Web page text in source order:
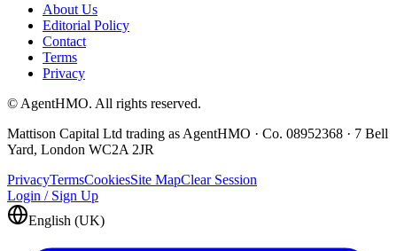
About Us
Editorial Policy
Contact
Terms
Privacy
© AgentHMO. All rights reserved.
Mattison Capital Ltd trading as AgentHMO · Co. 08952368 · 7 Bell
Yard, London WC2A 2JR
PrivacyTermsCookiesSite MapClear Session
Login / Sign Up
English (UK)